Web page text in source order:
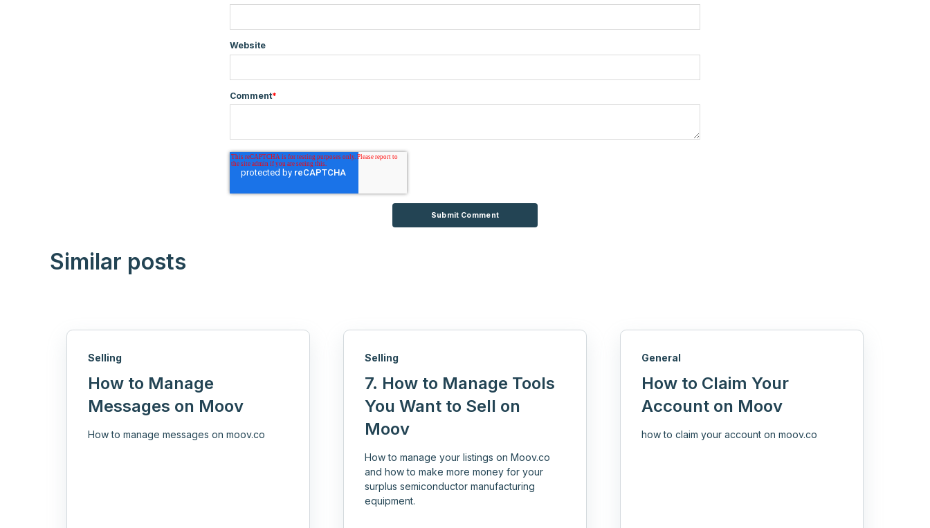
Website
Comment*
Similar posts
Selling
How to Manage
Messages on Moov
How to manage messages on moov.co
Selling
7. How to Manage Tools
You Want to Sell on
Moov
How to manage your listings on Moov.co
and how to make more money for your
surplus semiconductor manufacturing
equipment.
General
How to Claim Your
Account on Moov
how to claim your account on moov.co